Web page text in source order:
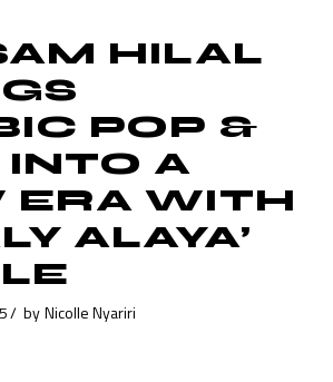
HILAL
POP &
A
ERA WITH
ALAYA’
by Nicolle Nyariri